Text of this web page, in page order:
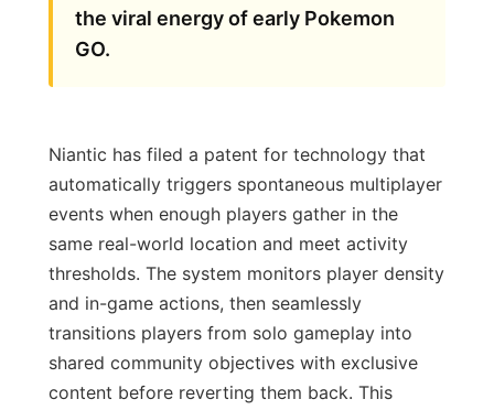
the viral energy of early Pokemon
GO.
Niantic has filed a patent for technology that
automatically triggers spontaneous multiplayer
events when enough players gather in the
same real-world location and meet activity
thresholds. The system monitors player density
and in-game actions, then seamlessly
transitions players from solo gameplay into
shared community objectives with exclusive
content before reverting them back. This